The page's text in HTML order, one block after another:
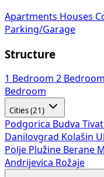
Apartments Houses
Parking/Garage
Structure
1 Bedroom 2 Bedroom
Bedroom
Cities (21)
Podgorica Budva Tivat
Danilovgrad Kolašin
Polje Plužine Berane
Andrijevica Rožaje